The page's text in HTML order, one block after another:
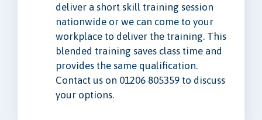
deliver a short skill training session
nationwide or we can come to your
workplace to deliver the training. This
blended training saves class time and
provides the same qualification.
Contact us on 01206 805359 to discuss
your options.